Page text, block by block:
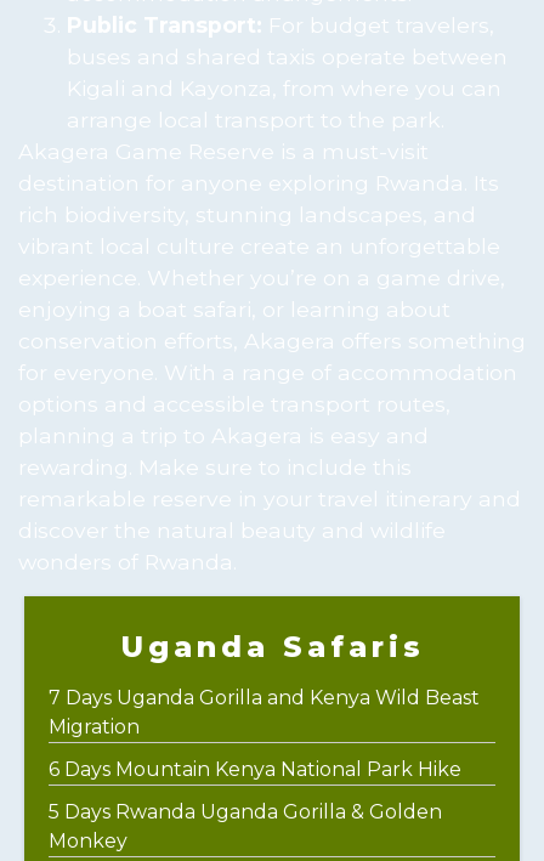
Public Transport: For budget travelers,
buses and shared taxis operate between
Kigali and Kayonza, from where you can
arrange local transport to the park.
Akagera Game Reserve is a must-visit
destination for anyone exploring Rwanda. Its
rich biodiversity, stunning landscapes, and
vibrant local culture create an unforgettable
experience. Whether you’re on a game drive,
enjoying a boat safari, or learning about
conservation efforts, Akagera offers something
for everyone. With a range of accommodation
options and accessible transport routes,
planning a trip to Akagera is easy and
rewarding. Make sure to include this
remarkable reserve in your travel itinerary and
discover the natural beauty and wildlife
wonders of Rwanda.
Uganda Safaris
7 Days Uganda Gorilla and Kenya Wild Beast
Migration
6 Days Mountain Kenya National Park Hike
5 Days Rwanda Uganda Gorilla & Golden
Monkey